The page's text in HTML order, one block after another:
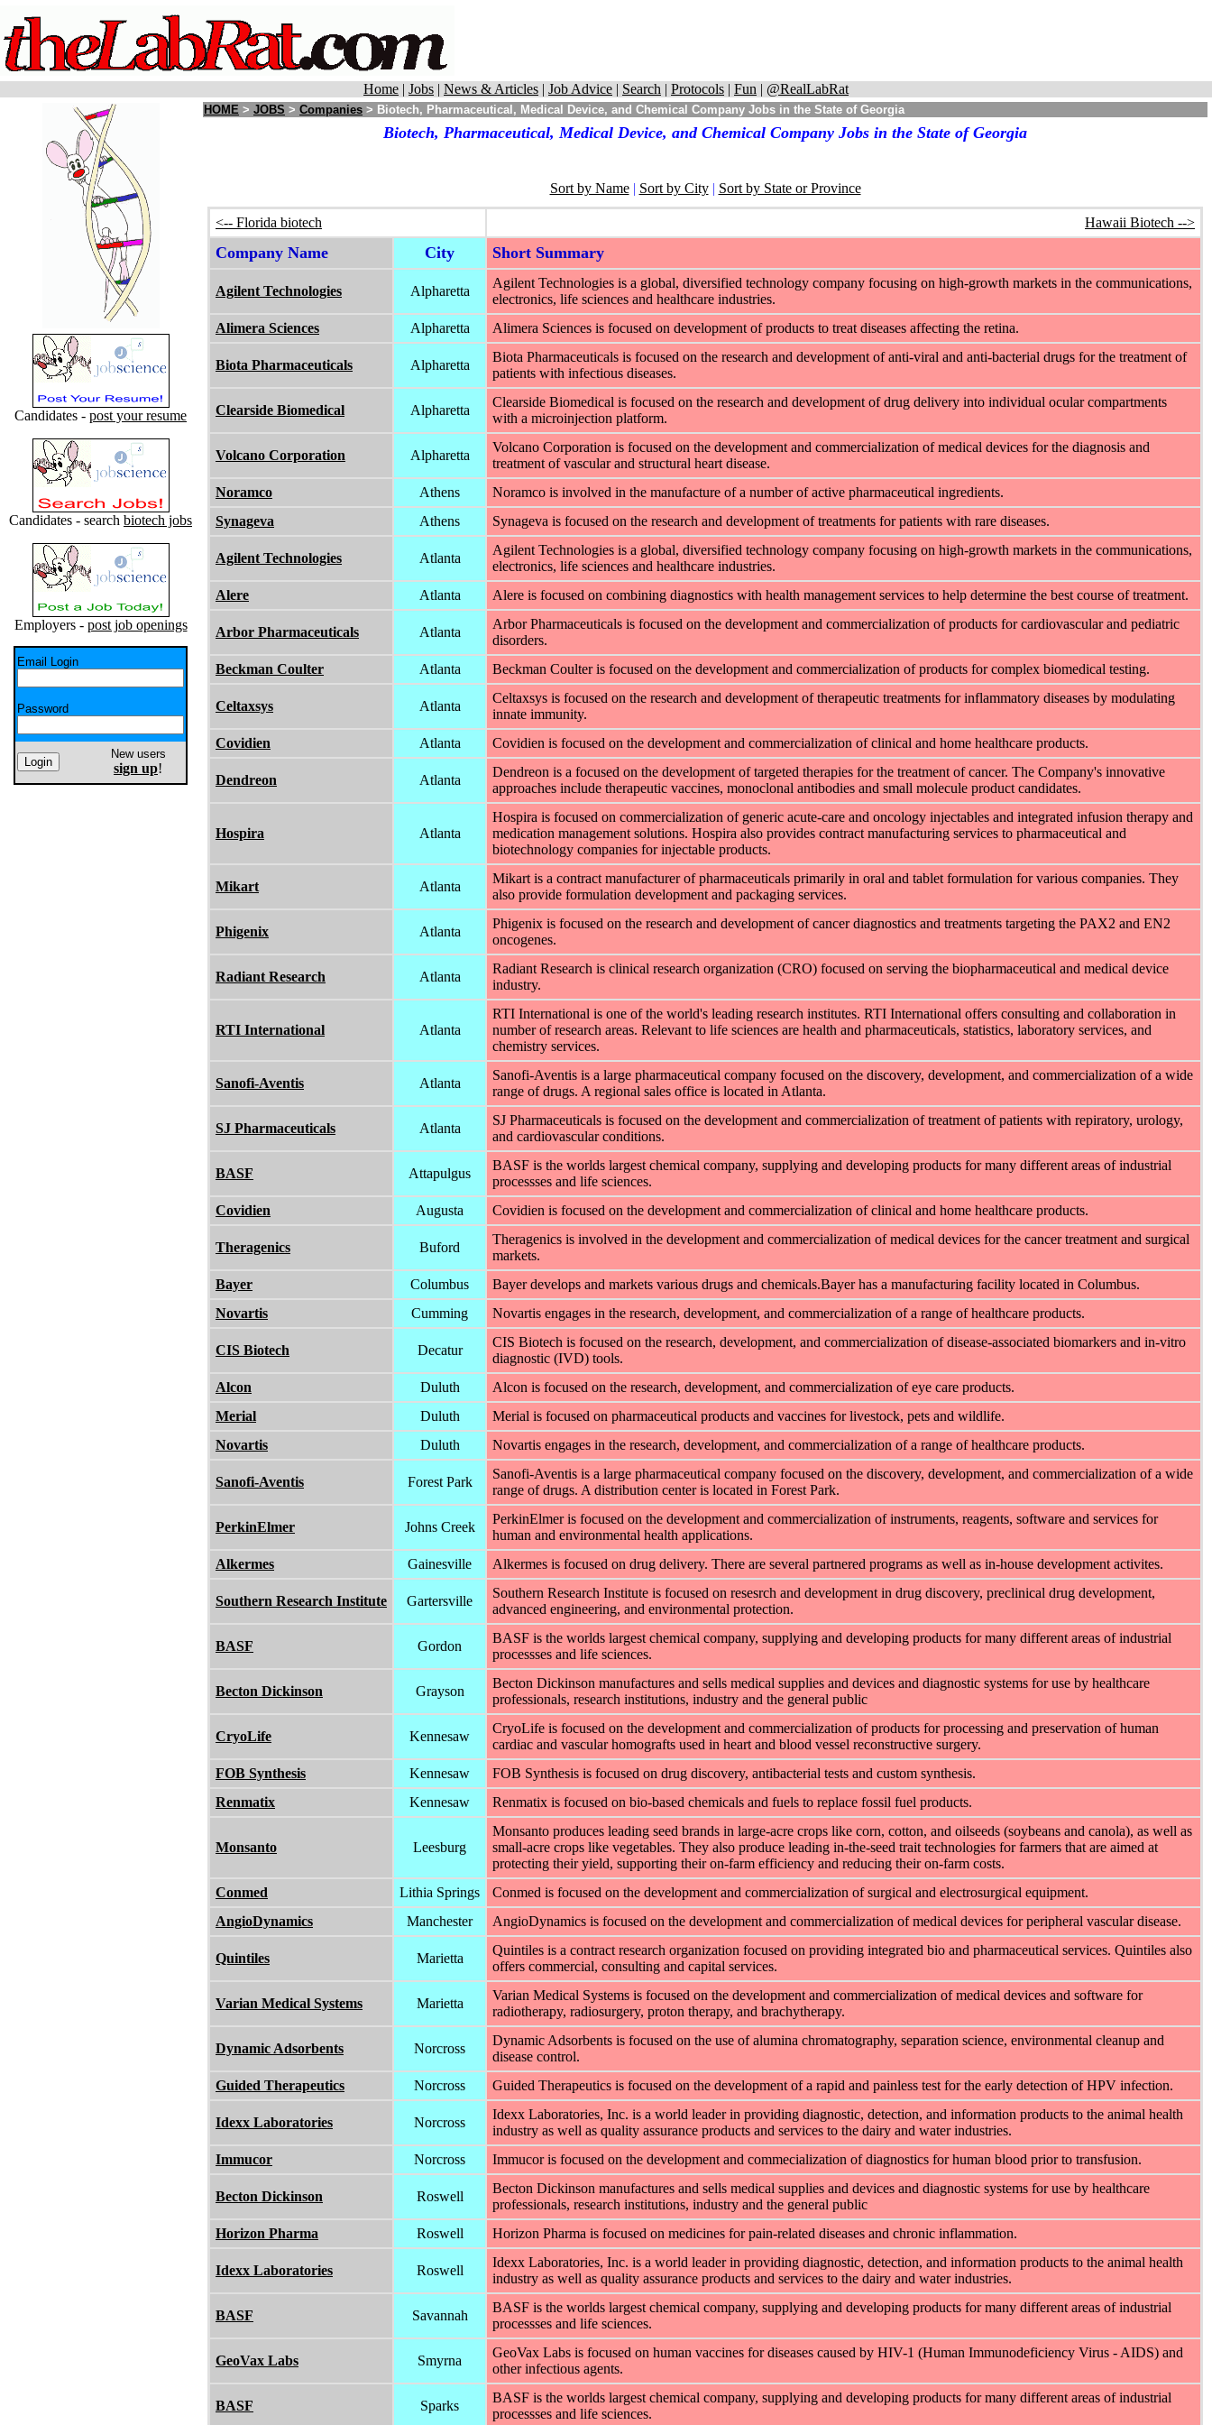
Home | Jobs | News & Articles | Job Advice | Search | Protocols | Fun | @RealLabRat
Candidates - post your resume
Candidates - search biotech jobs
Employers - post job openings
Email Login
Password
New users
sign up!
HOME > JOBS > Companies > Biotech, Pharmaceutical, Medical Device, and Chemical Company Jobs in the State of Georgia
Biotech, Pharmaceutical, Medical Device, and Chemical Company Jobs in the State of Georgia
Sort by Name| Sort by City| Sort by State or Province
<-- Florida biotech Hawaii Biotech -->
Company Name City Short Summary
Agilent Technologies Alpharetta
Agilent Technologies is a global, diversified technology company focusing on high-growth markets in the communications,
electronics, life sciences and healthcare industries.
Alimera Sciences
Alpharetta Alimera Sciences is focused on development of products to treat diseases affecting the retina.
Biota Pharmaceuticals Alpharetta
Biota Pharmaceuticals is focused on the research and development of anti-viral and anti-bacterial drugs for the treatment of
patients with infectious diseases.
Clearside Biomedical Alpharetta
Clearside Biomedical is focused on the research and development of drug delivery into individual ocular compartments
with a microinjection platform.
Volcano Corporation Alpharetta
Volcano Corporation is focused on the development and commercialization of medical devices for the diagnosis and
treatment of vascular and structural heart disease.
Noramco
Athens
Noramco is involved in the manufacture of a number of active pharmaceutical ingredients.
Synageva
Athens Synageva is focused on the research and development of treatments for patients with rare diseases.
Agilent Technologies Atlanta
Agilent Technologies is a global, diversified technology company focusing on high-growth markets in the communications,
electronics, life sciences and healthcare industries.
Alere
Atlanta Alere is focused on combining diagnostics with health management services to help determine the best course of treatment.
Arbor Pharmaceuticals Atlanta
Arbor Pharmaceuticals is focused on the development and commercialization of products for cardiovascular and pediatric
disorders.
Beckman Coulter
Atlanta Beckman Coulter is focused on the development and commercialization of products for complex biomedical testing.
Celtaxsys Atlanta
Celtaxsys is focused on the research and development of therapeutic treatments for inflammatory diseases by modulating
innate immunity.
Covidien
Atlanta Covidien is focused on the development and commercialization of clinical and home healthcare products.
Dendreon Atlanta
Dendreon is a focused on the development of targeted therapies for the treatment of cancer. The Company's innovative
approaches include therapeutic vaccines, monoclonal antibodies and small molecule product candidates.
Hospira Atlanta
Hospira is focused on commercialization of generic acute-care and oncology injectables and integrated infusion therapy and
medication management solutions. Hospira also provides contract manufacturing services to pharmaceutical and
biotechnology companies for injectable products.
Mikart Atlanta
Mikart is a contract manufacturer of pharmaceuticals primarily in oral and tablet formulation for various companies. They
also provide formulation development and packaging services.
Phigenix Atlanta
Phigenix is focused on the research and development of cancer diagnostics and treatments targeting the PAX2 and EN2
oncogenes.
Radiant Research Atlanta
Radiant Research is clinical research organization (CRO) focused on serving the biopharmaceutical and medical device
industry.
RTI International Atlanta
RTI International is one of the world's leading research institutes. RTI International offers consulting and collaboration in
number of research areas. Relevant to life sciences are health and pharmaceuticals, statistics, laboratory services, and
chemistry services.
Sanofi-Aventis Atlanta
Sanofi-Aventis is a large pharmaceutical company focused on the discovery, development, and commercialization of a wide
range of drugs. A regional sales office is located in Atlanta.
SJ Pharmaceuticals Atlanta
SJ Pharmaceuticals is focused on the development and commercialization of treatment of patients with repiratory, urology,
and cardiovascular conditions.
BASF Attapulgus
BASF is the worlds largest chemical company, supplying and developing products for many different areas of industrial
processses and life sciences.
Covidien
Augusta Covidien is focused on the development and commercialization of clinical and home healthcare products.
Theragenics Buford
Theragenics is involved in the development and commercialization of medical devices for the cancer treatment and surgical
markets.
Bayer
Columbus
Bayer develops and markets various drugs and chemicals.Bayer has a manufacturing facility located in Columbus.
Novartis
Cumming Novartis engages in the research, development, and commercialization of a range of healthcare products.
CIS Biotech Decatur
CIS Biotech is focused on the research, development, and commercialization of disease-associated biomarkers and in-vitro
diagnostic (IVD) tools.
Alcon
Duluth
Alcon is focused on the research, development, and commercialization of eye care products.
Merial
Duluth
Merial is focused on pharmaceutical products and vaccines for livestock, pets and wildlife.
Novartis
Duluth Novartis engages in the research, development, and commercialization of a range of healthcare products.
Sanofi-Aventis Forest Park
Sanofi-Aventis is a large pharmaceutical company focused on the discovery, development, and commercialization of a wide
range of drugs. A distribution center is located in Forest Park.
PerkinElmer Johns Creek
PerkinElmer is focused on the development and commercialization of instruments, reagents, software and services for
human and environmental health applications.
Alkermes
Gainesville Alkermes is focused on drug delivery. There are several partnered programs as well as in-house development activites.
Southern Research Institute Gartersville
Southern Research Institute is focused on resesrch and development in drug discovery, preclinical drug development,
advanced engineering, and environmental protection.
BASF Gordon
BASF is the worlds largest chemical company, supplying and developing products for many different areas of industrial
processses and life sciences.
Becton Dickinson Grayson
Becton Dickinson manufactures and sells medical supplies and devices and diagnostic systems for use by healthcare
professionals, research institutions, industry and the general public
CryoLife Kennesaw
CryoLife is focused on the development and commercialization of products for processing and preservation of human
cardiac and vascular homografts used in heart and blood vessel reconstructive surgery.
FOB Synthesis
Kennesaw
FOB Synthesis is focused on drug discovery, antibacterial tests and custom synthesis.
Renmatix
Kennesaw Renmatix is focused on bio-based chemicals and fuels to replace fossil fuel products.
Monsanto Leesburg
Monsanto produces leading seed brands in large-acre crops like corn, cotton, and oilseeds (soybeans and canola), as well as
small-acre crops like vegetables. They also produce leading in-the-seed trait technologies for farmers that are aimed at
protecting their yield, supporting their on-farm efficiency and reducing their on-farm costs.
Conmed
Lithia Springs
Conmed is focused on the development and commercialization of surgical and electrosurgical equipment.
AngioDynamics
Manchester AngioDynamics is focused on the development and commercialization of medical devices for peripheral vascular disease.
Quintiles Marietta
Quintiles is a contract research organization focused on providing integrated bio and pharmaceutical services. Quintiles also
offers commercial, consulting and capital services.
Varian Medical Systems Marietta
Varian Medical Systems is focused on the development and commercialization of medical devices and software for
radiotherapy, radiosurgery, proton therapy, and brachytherapy.
Dynamic Adsorbents Norcross
Dynamic Adsorbents is focused on the use of alumina chromatography, separation science, environmental cleanup and
disease control.
Guided Therapeutics
Norcross Guided Therapeutics is focused on the development of a rapid and painless test for the early detection of HPV infection.
Idexx Laboratories Norcross
Idexx Laboratories, Inc. is a world leader in providing diagnostic, detection, and information products to the animal health
industry as well as quality assurance products and services to the dairy and water industries.
Immucor
Norcross Immucor is focused on the development and commecialization of diagnostics for human blood prior to transfusion.
Becton Dickinson Roswell
Becton Dickinson manufactures and sells medical supplies and devices and diagnostic systems for use by healthcare
professionals, research institutions, industry and the general public
Horizon Pharma
Roswell Horizon Pharma is focused on medicines for pain-related diseases and chronic inflammation.
Idexx Laboratories Roswell
Idexx Laboratories, Inc. is a world leader in providing diagnostic, detection, and information products to the animal health
industry as well as quality assurance products and services to the dairy and water industries.
BASF Savannah
BASF is the worlds largest chemical company, supplying and developing products for many different areas of industrial
processses and life sciences.
GeoVax Labs Smyrna
GeoVax Labs is focused on human vaccines for diseases caused by HIV-1 (Human Immunodeficiency Virus - AIDS) and
other infectious agents.
BASF Sparks
BASF is the worlds largest chemical company, supplying and developing products for many different areas of industrial
processses and life sciences.